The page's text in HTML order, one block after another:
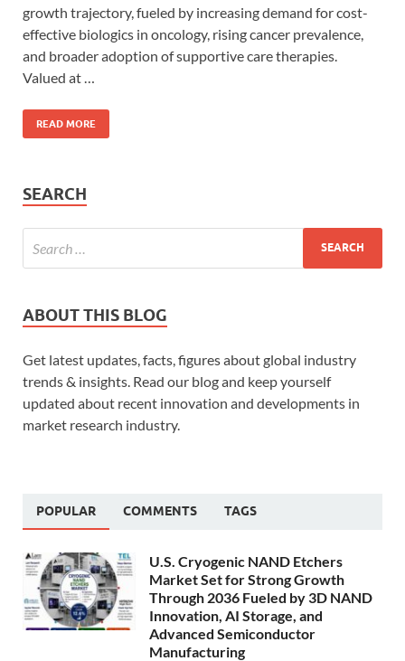
growth trajectory, fueled by increasing demand for cost-
effective biologics in oncology, rising cancer prevalence,
and broader adoption of supportive care therapies.
Valued at …
READ MORE
SEARCH
ABOUT THIS BLOG
Get latest updates, facts, figures about global industry
trends & insights. Read our blog and keep yourself
updated about recent innovation and developments in
market research industry.
POPULAR COMMENTS TAGS
U.S. Cryogenic NAND Etchers
Market Set for Strong Growth
Through 2036 Fueled by 3D NAND
Innovation, AI Storage, and
Advanced Semiconductor
Manufacturing